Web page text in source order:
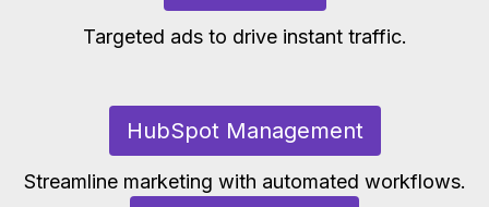
Targeted ads to drive instant traffic.
HubSpot Management
Streamline marketing with automated workflows.